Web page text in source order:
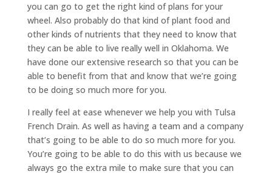
you can go to get the right kind of plans for your
wheel. Also probably do that kind of plant food and
other kinds of nutrients that they need to know that
they can be able to live really well in Oklahoma. We
have done our extensive research so that you can be
able to benefit from that and know that we’re going
to be doing so much more for you.
I really feel at ease whenever we help you with Tulsa
French Drain. As well as having a team and a company
that’s going to be able to do so much more for you.
You’re going to be able to do this with us because we
always go the extra mile to make sure that you can